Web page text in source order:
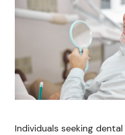
Individuals seeking